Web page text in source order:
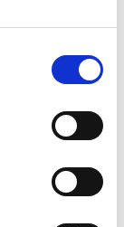
maintenance
series is the